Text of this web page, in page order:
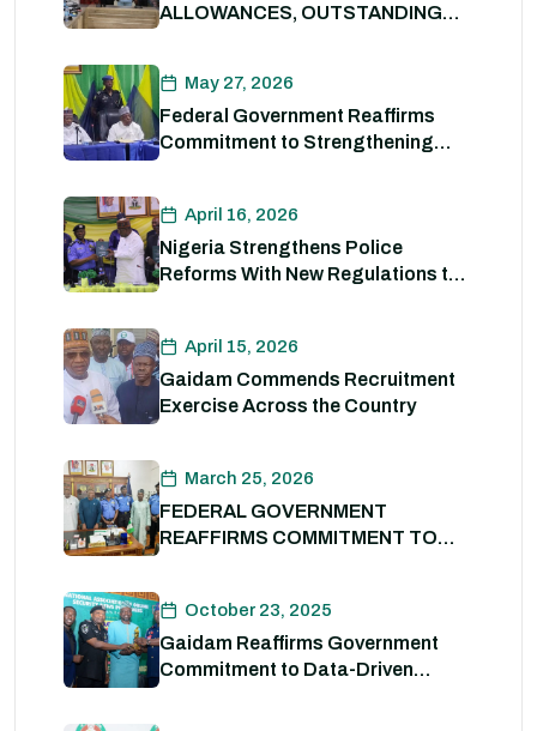
ALLOWANCES, OUTSTANDING
2026May 27, 2026
Federal Government Reaffirms
Commitment to Strengthening
April 16, 2026
Nigeria Strengthens Police
Reforms With New Regulations to
April 15, 2026
Gaidam Commends Recruitment
Exercise Across the Country
March 25, 2026
FEDERAL GOVERNMENT
REAFFIRMS COMMITMENT TO
NATIONAL SECURITY
October 23, 2025
Gaidam Reaffirms Government
Commitment to Data-Driven